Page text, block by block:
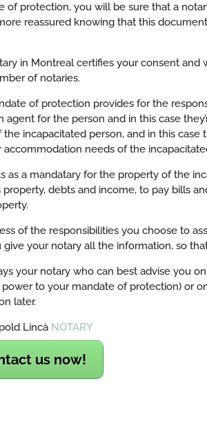
of protection, you will be sure that a
reassured knowing that this
in Montreal certifies your consent
of notaries.
of protection provides for the
agent for the person and in this case
the incapacitated person, and in this
accommodation needs of the
as a mandatary for the property of the
property, debts and income, to pay bills
of the responsibilities you choose to
give your notary all the information, so
your notary who can best advise you
power to your mandate of protection) or
later.
Lincà NOTARY
us now!